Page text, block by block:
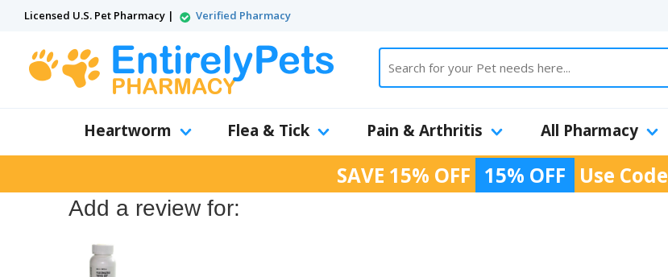
Licensed U.S. Pet Pharmacy | Verified Pharmacy
Heartworm Flea & Tick Pain & Arthritis All Pharmacy
SAVE 15% OFF 15% OFF Use Code
Add a review for: